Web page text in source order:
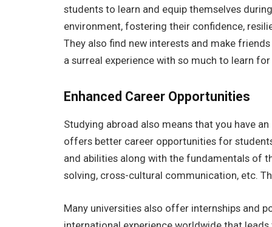
students to learn and equip themselves
environment, fostering their confidence,
They also find new interests and make
a surreal experience with so much to learn
Enhanced Career Opportunities
Studying abroad also means that you have
offers better career opportunities for
and abilities along with the fundamentals of
solving, cross-cultural communication, etc.
Many universities also offer internships and